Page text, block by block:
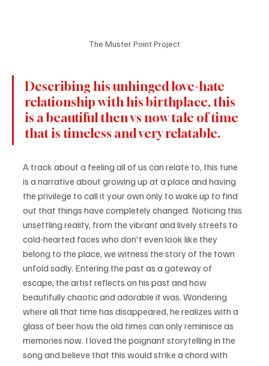
The Muster Point Project
Describing his unhinged love-hate
relationship with his birthplace, this
is a beautiful then vs now tale of time
that is timeless and very relatable.
A track about a feeling all of us can relate to, this tune
is a narrative about growing up at a place and having
the privilege to call it your own only to wake up to find
out that things have completely changed. Noticing this
unsettling reality, from the vibrant and lively streets to
cold-hearted faces who don't even look like they
belong to the place, we witness the story of the town
unfold sadly. Entering the past as a gateway of
escape, the artist reflects on his past and how
beautifully chaotic and adorable it was. Wondering
where all that time has disappeared, he realizes with a
glass of beer how the old times can only reminisce as
memories now. I loved the poignant storytelling in the
song and believe that this would strike a chord with